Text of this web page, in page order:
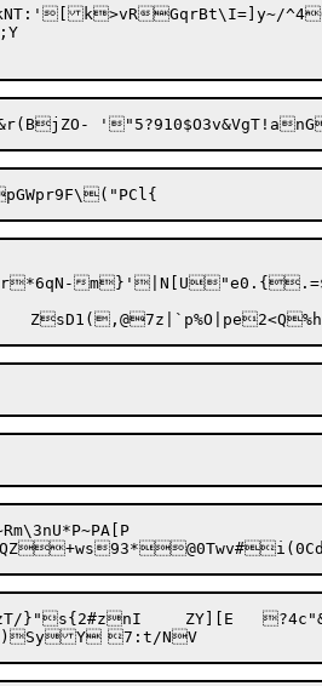
k>vRGqrBt\I=]y~/
- '"5?910$O3v&VgT!anG
ZR]zJM7'\1JC0a<	ZsD1(,@7
/k3|/`!?1Cm!ln